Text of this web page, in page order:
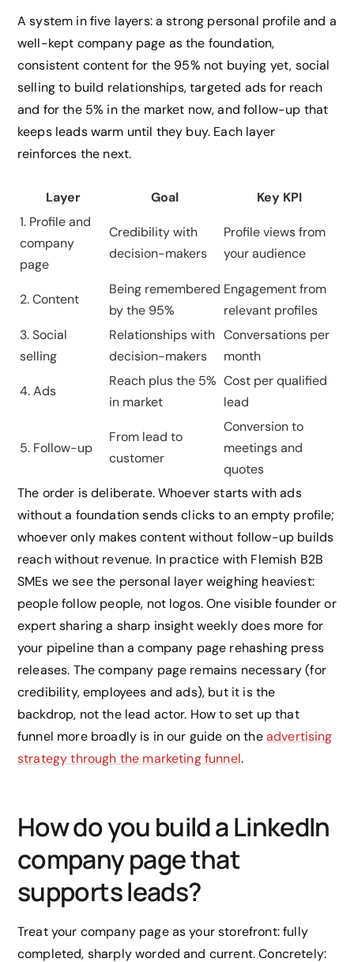
A system in five layers: a strong personal profile and a
well-kept company page as the foundation,
consistent content for the 95% not buying yet, social
selling to build relationships, targeted ads for reach
and for the 5% in the market now, and follow-up that
keeps leads warm until they buy. Each layer
reinforces the next.
Layer Goal
Key KPI
1. Profile and
company
page
Credibility with
decision-makers
Profile views from
your audience
2. Content
Being remembered
by the 95%
Engagement from
relevant profiles
3. Social
selling
Relationships with
decision-makers
Conversations per
month
4. Ads
Reach plus the 5%
in market
Cost per qualified
lead
5. Follow-up
From lead to
customer
Conversion to
meetings and
quotes
The order is deliberate. Whoever starts with ads
without a foundation sends clicks to an empty profile;
whoever only makes content without follow-up builds
reach without revenue. In practice with Flemish B2B
SMEs we see the personal layer weighing heaviest:
people follow people, not logos. One visible founder or
expert sharing a sharp insight weekly does more for
your pipeline than a company page rehashing press
releases. The company page remains necessary (for
credibility, employees and ads), but it is the
backdrop, not the lead actor. How to set up that
funnel more broadly is in our guide on theadvertising
strategy through the marketing funnel.
How do you build a LinkedIn
company page that
supports leads?
Treat your company page as your storefront: fully
completed, sharply worded and current. Concretely: